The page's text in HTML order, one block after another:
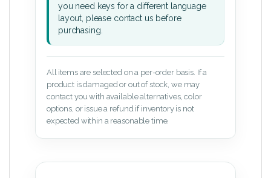
you need keys for a different language
layout, please contact us before
purchasing.
All items are selected on a per-order basis. If a
product is damaged or out of stock, we may
contact you with available alternatives, color
options, or issue a refund if inventory is not
expected within a reasonable time.